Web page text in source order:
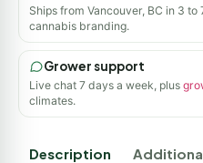
Ships from Vancouver, BC in 3
cannabis branding.
Grower support
Live chat 7 days a week, plus
climates.
Description